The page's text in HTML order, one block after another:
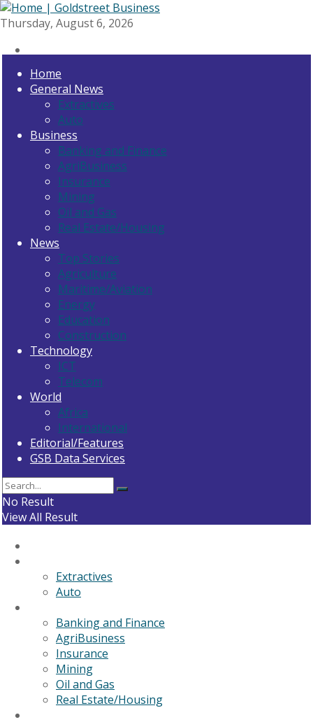
Thursday, August 6, 2026
Home
General News
Extractives
Auto
Business
Banking and Finance
AgriBusiness
Insurance
Mining
Oil and Gas
Real Estate/Housing
News
Top Stories
Agriculture
Maritime/Aviation
Energy
Education
Construction
Technology
ICT
Telecom
World
Africa
International
Editorial/Features
GSB Data Services
No Result
View All Result
Extractives
Auto
Banking and Finance
AgriBusiness
Insurance
Mining
Oil and Gas
Real Estate/Housing